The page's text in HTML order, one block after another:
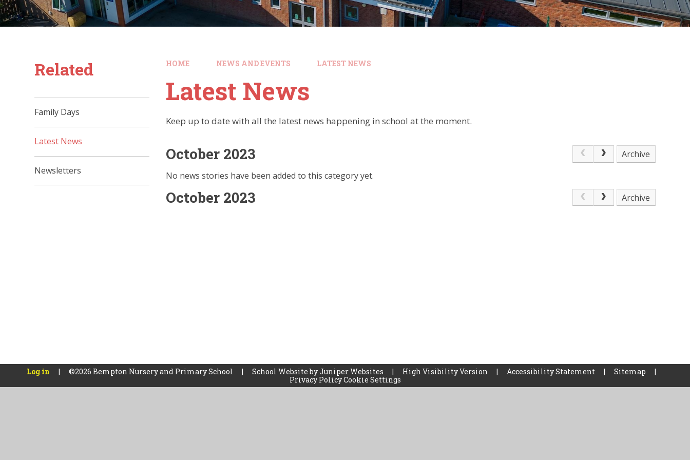
HOME NEWS AND EVENTS LATEST NEWS
Latest News
Keep up to date with all the latest news happening in school at the moment.
October 2023
Archive
No news stories have been added to this category yet.
October 2023 Archive
Related
Family Days
Latest News
Newsletters
Log in | ©2026 Bempton Nursery and Primary School | School Website byJuniper Websites | High Visibility Version | Accessibility Statement | Sitemap
|
Privacy PolicyCookie Settings